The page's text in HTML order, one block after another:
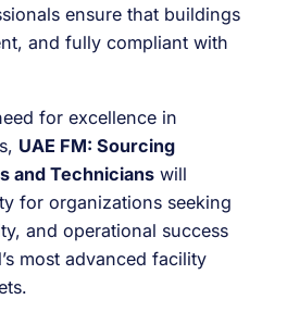
ensure that buildings
and fully compliant with
for excellence in
UAE FM: Sourcing
and Technicians will
for organizations seeking
and operational success
most advanced facility